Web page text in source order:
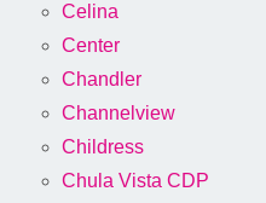
Celina
Center
Chandler
Channelview
Childress
Chula Vista CDP